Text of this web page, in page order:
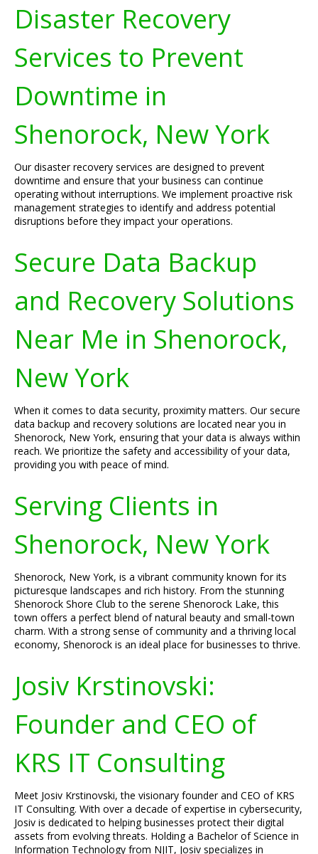
Disaster Recovery
Services to Prevent
Downtime in
Shenorock, New York
Our disaster recovery services are designed to prevent
downtime and ensure that your business can continue
operating without interruptions. We implement proactive risk
management strategies to identify and address potential
disruptions before they impact your operations.
Secure Data Backup
and Recovery Solutions
Near Me in Shenorock,
New York
When it comes to data security, proximity matters. Our secure
data backup and recovery solutions are located near you in
Shenorock, New York, ensuring that your data is always within
reach. We prioritize the safety and accessibility of your data,
providing you with peace of mind.
Serving Clients in
Shenorock, New York
Shenorock, New York, is a vibrant community known for its
picturesque landscapes and rich history. From the stunning
Shenorock Shore Club to the serene Shenorock Lake, this
town offers a perfect blend of natural beauty and small-town
charm. With a strong sense of community and a thriving local
economy, Shenorock is an ideal place for businesses to thrive.
Josiv Krstinovski:
Founder and CEO of
KRS IT Consulting
Meet Josiv Krstinovski, the visionary founder and CEO of KRS
IT Consulting. With over a decade of expertise in cybersecurity,
Josiv is dedicated to helping businesses protect their digital
assets from evolving threats. Holding a Bachelor of Science in
Information Technology from NJIT, Josiv specializes in